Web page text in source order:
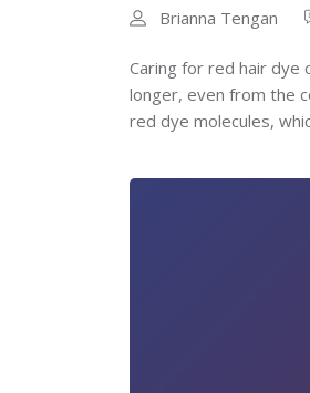
Brianna Tengan
Caring for red hair
longer, even from the
red dye molecules,